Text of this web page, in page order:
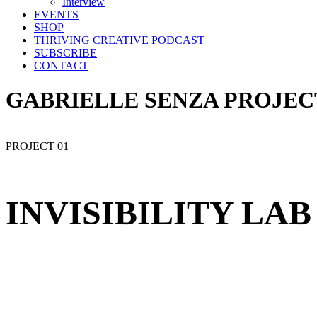
EVENTS
SHOP
THRIVING CREATIVE PODCAST
SUBSCRIBE
CONTACT
GABRIELLE SENZA
PROJECT 01
INVISIBILITY LAB